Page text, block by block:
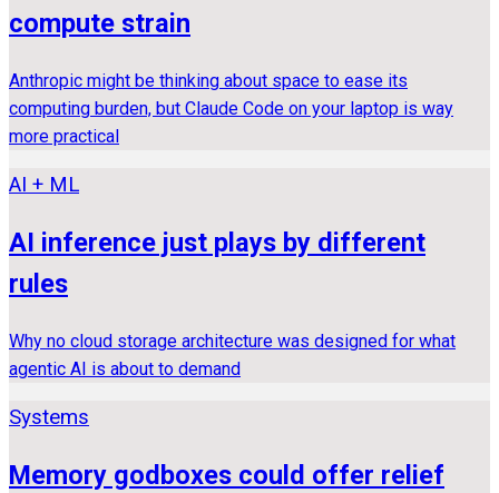
compute strain
Anthropic might be thinking about space to ease its
computing burden, but Claude Code on your laptop is way
more practical
AI + ML
AI inference just plays by different
rules
Why no cloud storage architecture was designed for what
agentic AI is about to demand
Systems
Memory godboxes could offer relief